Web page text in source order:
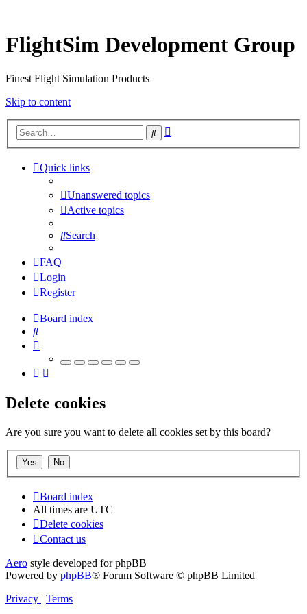
FlightSim Development Group
Finest Flight Simulation Products
Skip to content
Search
Quick links
Unanswered topics
Active topics
Search
FAQ
Login
Register
Board index
Search
Delete cookies
Are you sure you want to delete all cookies set by this board?
Board index
All times are UTC
Delete cookies
Contact us
Aero style developed for phpBB
Powered by phpBB® Forum Software © phpBB Limited
Privacy | Terms